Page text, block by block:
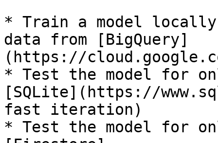
* Train a model
data from [BigQuery]
(https://
* Test the model for
[SQLite](https://
fast iteration)
* Test the model for